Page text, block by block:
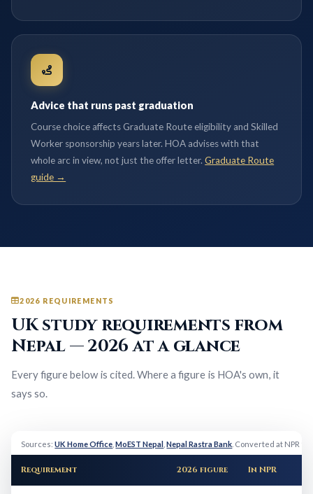
Advice that runs past graduation
Course choice affects Graduate Route eligibility and Skilled
Worker sponsorship years later. HOA advises with that
whole arc in view, not just the offer letter.Graduate Route
guide →
2026 REQUIREMENTS
UK study requirements from
Nepal — 2026 at a glance
Every figure below is cited. Where a figure is HOA's own, it
says so.
Sources:UK Home Office ,MoEST Nepal ,Nepal Rastra Bank . Converted at NPR
Requirement 2026 figure In NPR